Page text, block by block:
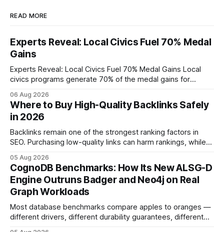
READ MORE
Experts Reveal: Local Civics Fuel 70% Medal
Gains
Experts Reveal: Local Civics Fuel 70% Medal Gains Local
civics programs generate 70% of the medal gains for
connecting schools, families, and community mentors,
these initiatives compress preparation time and deepen
content mastery, making medal success a realistic goal for
most
06 Aug 2026
Where to Buy High-Quality Backlinks Safely
in 2026
Backlinks remain one of the strongest ranking factors in
SEO. Purchasing low-quality links can harm rankings, while
your website's authority. Why Backlinks Matter * Higher
search rankings * Increased organic traffic * Better domain
authority * Faster indexing * Improved credibility Where to
Buy Quality
05 Aug 2026
CognoDB Benchmarks: How Its New ALSG-D
Engine Outruns Badger and Neo4j on Real
Graph Workloads
Most database benchmarks compare apples to oranges —
different drivers, different durability guarantees, different